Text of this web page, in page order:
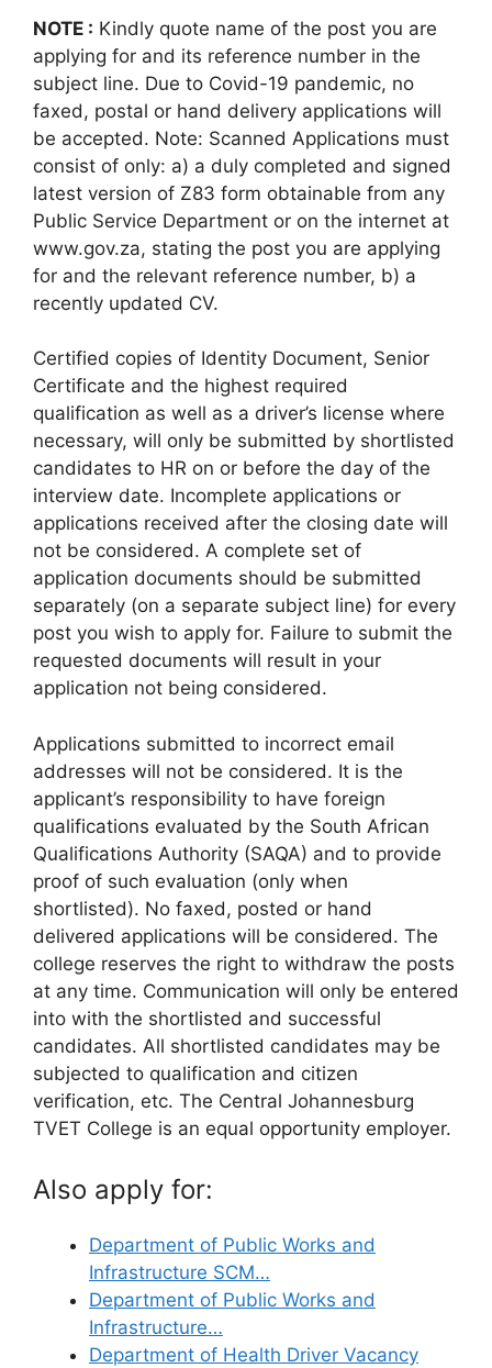
NOTE : Kindly quote name of the post you are
applying for and its reference number in the
subject line. Due to Covid-19 pandemic, no
faxed, postal or hand delivery applications will
be accepted. Note: Scanned Applications must
consist of only: a) a duly completed and signed
latest version of Z83 form obtainable from any
Public Service Department or on the internet at
www.gov.za, stating the post you are applying
for and the relevant reference number, b) a
recently updated CV.
Certified copies of Identity Document, Senior
Certificate and the highest required
qualification as well as a driver’s license where
necessary, will only be submitted by shortlisted
candidates to HR on or before the day of the
interview date. Incomplete applications or
applications received after the closing date will
not be considered. A complete set of
application documents should be submitted
separately (on a separate subject line) for every
post you wish to apply for. Failure to submit the
requested documents will result in your
application not being considered.
Applications submitted to incorrect email
addresses will not be considered. It is the
applicant’s responsibility to have foreign
qualifications evaluated by the South African
Qualifications Authority (SAQA) and to provide
proof of such evaluation (only when
shortlisted). No faxed, posted or hand
delivered applications will be considered. The
college reserves the right to withdraw the posts
at any time. Communication will only be entered
into with the shortlisted and successful
candidates. All shortlisted candidates may be
subjected to qualification and citizen
verification, etc. The Central Johannesburg
TVET College is an equal opportunity employer.
Also apply for:
Department of Public Works and
Infrastructure SCM…
Department of Public Works and
Infrastructure…
Department of Health Driver Vacancy